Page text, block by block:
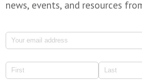
news, events, and resources